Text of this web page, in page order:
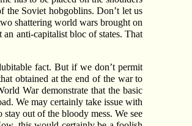
the Soviet hobgoblins. Don’t let us
shattering world wars brought on
anti-capitalist bloc of states. That
fact. But if we don’t permit
obtained at the end of the war to
War demonstrate that the basic
We may certainly take issue with
out of the bloody mess. We see